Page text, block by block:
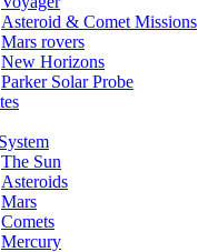
Asteroid & Comet Missions
Mars rovers
New Horizons
Parker Solar Probe
The Sun
Asteroids
Mars
Comets
Mercury